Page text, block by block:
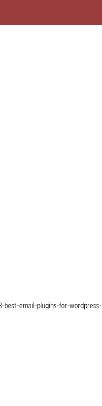
best-email-plugins-for-wordpress-